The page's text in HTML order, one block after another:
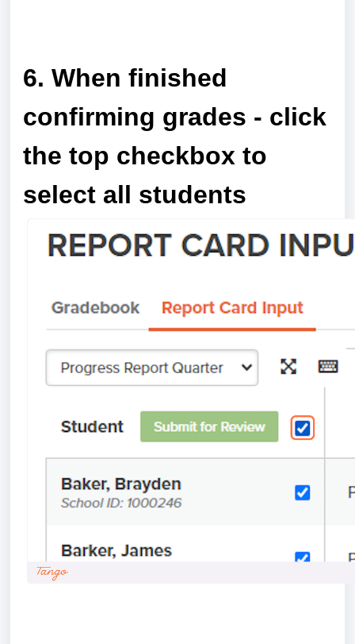
6. When finished
confirming grades - click
the top checkbox to
select all students